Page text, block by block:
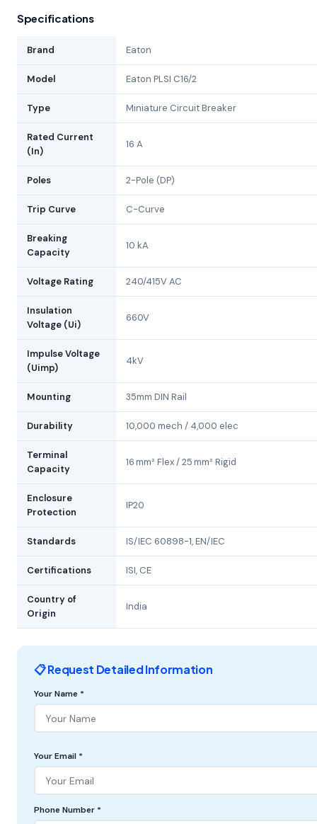
Specifications
Brand Eaton
Model Eaton PLSI C16/2
Type Miniature Circuit Breaker
Rated Current
(In)
16 A
Poles 2-Pole (DP)
Trip Curve C-Curve
Breaking
Capacity
10 kA
Voltage Rating 240/415V AC
Insulation
Voltage (Ui)
660V
Impulse Voltage
(Uimp)
4kV
Mounting 35mm DIN Rail
Durability 10,000 mech / 4,000 elec
Terminal
Capacity
16 mm² Flex / 25 mm² Rigid
Enclosure
Protection
IP20
Standards IS/IEC 60898-1, EN/IEC
Certifications ISI, CE
Country of
Origin
India
📋 Request Detailed Information
Your Name *
Your Email *
Phone Number *